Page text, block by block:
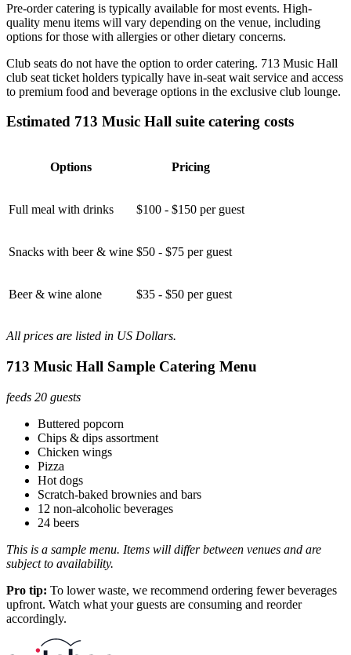
Pre-order catering is typically available for most events. High-
quality menu items will vary depending on the venue, including
options for those with allergies or other dietary concerns.
Club seats do not have the option to order catering. 713 Music Hall
club seat ticket holders typically have in-seat wait service and access
to premium food and beverage options in the exclusive club lounge.
Estimated 713 Music Hall suite catering costs
Options Pricing
Full meal with drinks $100 - $150 per guest
Snacks with beer & wine $50 - $75 per guest
Beer & wine alone $35 - $50 per guest
All prices are listed in US Dollars.
713 Music Hall Sample Catering Menu
feeds 20 guests
Buttered popcorn
Chips & dips assortment
Chicken wings
Pizza
Hot dogs
Scratch-baked brownies and bars
12 non-alcoholic beverages
24 beers
This is a sample menu. Items will differ between venues and are
subject to availability.
Pro tip: To lower waste, we recommend ordering fewer beverages
upfront. Watch what your guests are consuming and reorder
accordingly.